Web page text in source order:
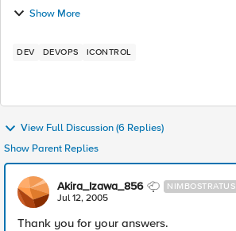
Show More
DEV DEVOPS ICONTROL
View Full Discussion (6 Replies)
Show Parent Replies
Akira_Izawa_856 NIMBOSTRATUS
Jul 12, 2005
Thank you for your answers.